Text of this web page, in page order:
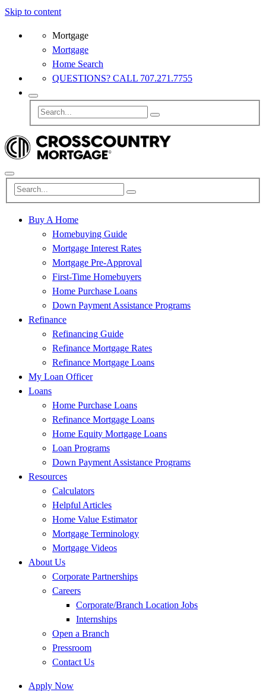
Skip to content
Mortgage
Mortgage
Home Search
QUESTIONS? CALL 707.271.7755
Buy A Home
Homebuying Guide
Mortgage Interest Rates
Mortgage Pre-Approval
First-Time Homebuyers
Home Purchase Loans
Down Payment Assistance Programs
Refinance
Refinancing Guide
Refinance Mortgage Rates
Refinance Mortgage Loans
My Loan Officer
Loans
Home Purchase Loans
Refinance Mortgage Loans
Home Equity Mortgage Loans
Loan Programs
Down Payment Assistance Programs
Resources
Calculators
Helpful Articles
Home Value Estimator
Mortgage Terminology
Mortgage Videos
About Us
Corporate Partnerships
Careers
Corporate/Branch Location Jobs
Internships
Open a Branch
Pressroom
Contact Us
Apply Now